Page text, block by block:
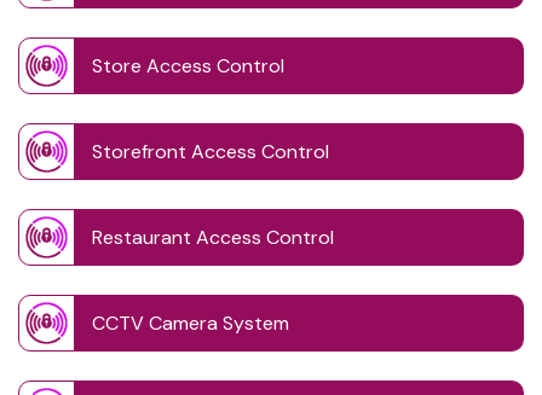
Store Access Control
Storefront Access Control
Restaurant Access Control
CCTV Camera System